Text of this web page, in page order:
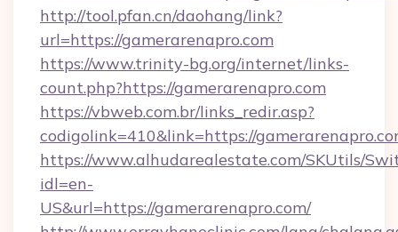
http://tool.pfan.cn/daohang/link?
url=https://gamerarenapro.com
https://www.trinity-bg.org/internet/links-
count.php?https://gamerarenapro.com
https://vbweb.com.br/links_redir.asp?
codigolink=410&link=https://
https://www.alhudarealestate.com/SKUtils/
idl=en-
US&url=https://gamerarenapro.com/